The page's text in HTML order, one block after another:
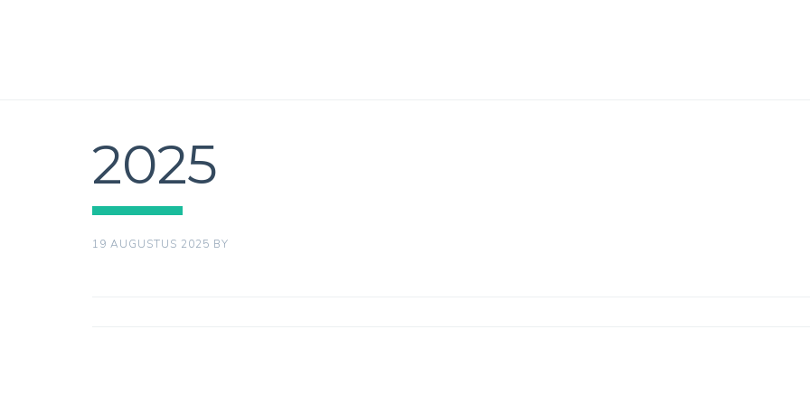
2025
19 AUGUSTUS 2025 BY